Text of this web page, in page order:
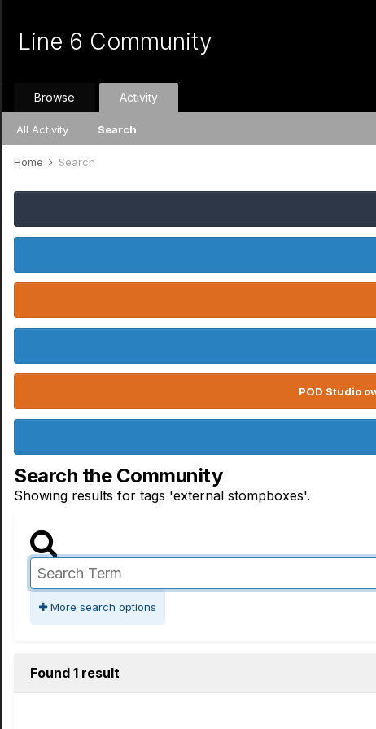
Line 6 Community
Browse Activity
All Activity Search
Home Search
POD Studio
Search the Community
Showing results for tags 'external stompboxes'.
More search options
Found 1 result